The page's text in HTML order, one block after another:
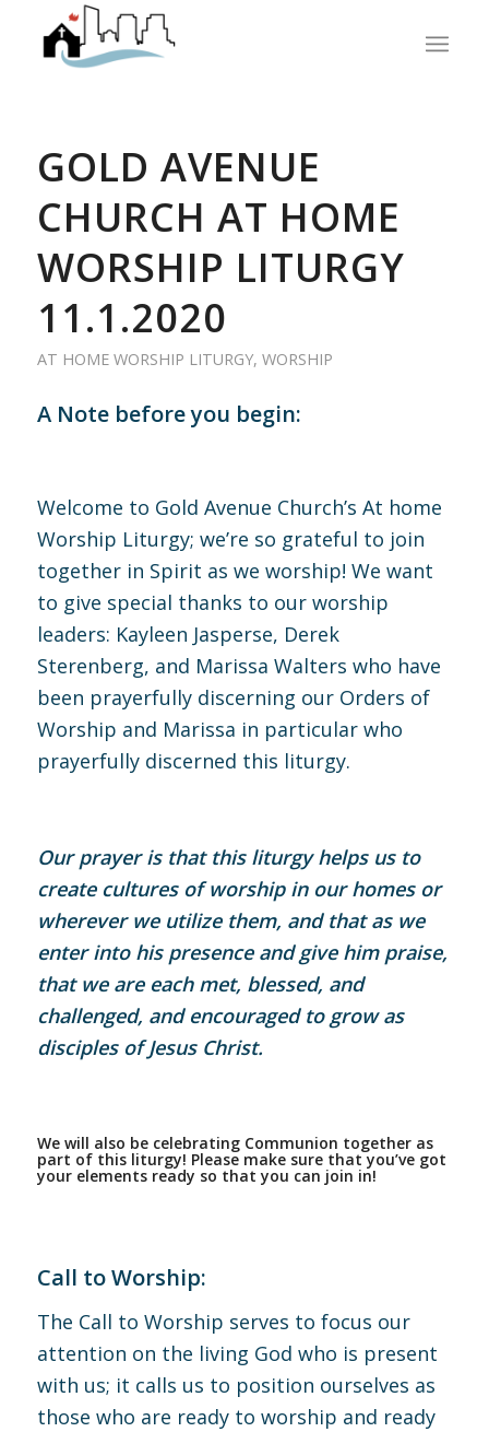
GOLD AVENUE
CHURCH AT HOME
WORSHIP LITURGY
11.1.2020
AT HOME WORSHIP LITURGY, WORSHIP
A Note before you begin:
Welcome to Gold Avenue Church’s At home
Worship Liturgy; we’re so grateful to join
together in Spirit as we worship! We want
to give special thanks to our worship
leaders: Kayleen Jasperse, Derek
Sterenberg, and Marissa Walters who have
been prayerfully discerning our Orders of
Worship and Marissa in particular who
prayerfully discerned this liturgy.
Our prayer is that this liturgy helps us to
create cultures of worship in our homes or
wherever we utilize them, and that as we
enter into his presence and give him praise,
that we are each met, blessed, and
challenged, and encouraged to grow as
disciples of Jesus Christ.
We will also be celebrating Communion together as
part of this liturgy! Please make sure that you’ve got
your elements ready so that you can join in!
Call to Worship:
The Call to Worship serves to focus our
attention on the living God who is present
with us; it calls us to position ourselves as
those who are ready to worship and ready